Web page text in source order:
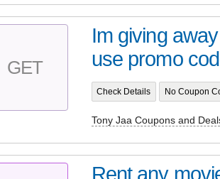
GET
Im giving
use promo
Check Details No Coupon
Tony Jaa Coupons and
Rent any